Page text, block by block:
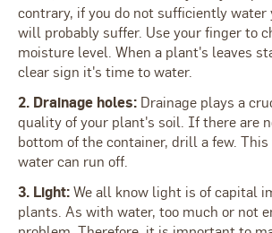
contrary, if you do not sufficiently
will probably suffer. Use your finger to
moisture level. When a plant's leaves
clear sign it's time to water.
2. Drainage holes: Drainage plays a
quality of your plant's soil. If there are
bottom of the container, drill a few. This
water can run off.
3. Light: We all know light is of capital
plants. As with water, too much or not